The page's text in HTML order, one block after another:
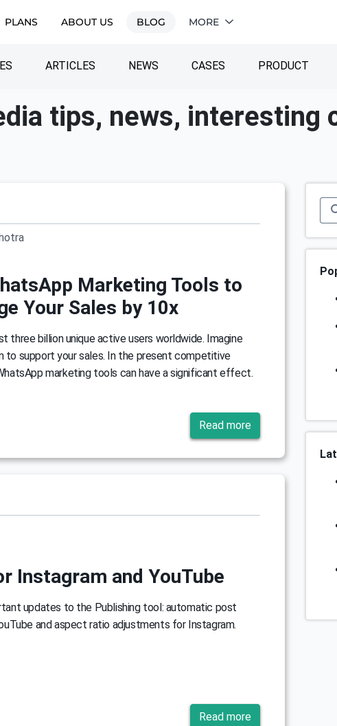
PLANS ABOUT US BLOG MORE
ARTICLES NEWS CASES PRODUCT
tips, news, interesting
Marketing Tools to
Your Sales by 10x
three billion unique active users worldwide. Imagine
to support your sales. In the present competitive
marketing tools can have a significant effect.
Read more
Instagram and YouTube
updates to the Publishing tool: automatic post
and aspect ratio adjustments for Instagram.
Read more